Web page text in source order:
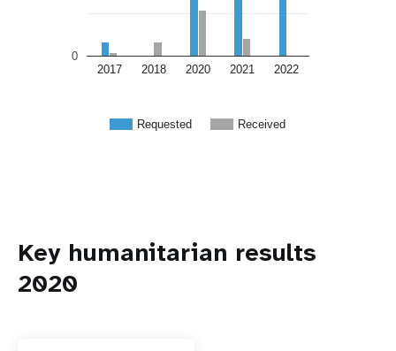
Requested Received
2017 2018 2020 2021 2022
0
Key humanitarian results
2020